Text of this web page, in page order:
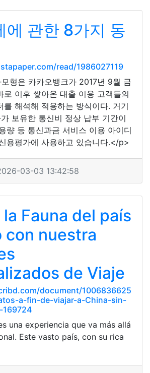
에 관한 8가지 동
read/1986027119
형은 카카오뱅크가 2017년 9월 금
로 이후 쌓아온 대출 이용 고객들의
를 해석해 적용하는 방식이다. 거기
보유한 통신비 정상 납부 기간이
량 등 통신과금 서비스 이용 아이디
용평가에 사용하고 있습니다.</p>
03-03 13:42:58
Fauna del país
con nuestra
de Viaje
document/1006836625
a-fin-de-viajar-a-China-sin-
169724
una experiencia que va más allá
Este vasto país, con su rica